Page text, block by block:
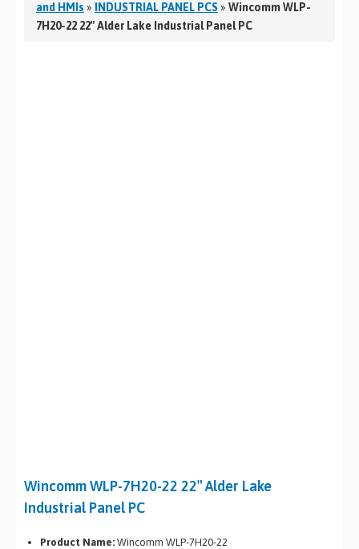
MEDIA
and HMIs » INDUSTRIAL PANEL PCS» Wincomm WLP-
7H20-22 22″ Alder Lake Industrial Panel PC
Wincomm WLP-7H20-22 22″ Alder Lake
Industrial Panel PC
Product Name: Wincomm WLP-7H20-22